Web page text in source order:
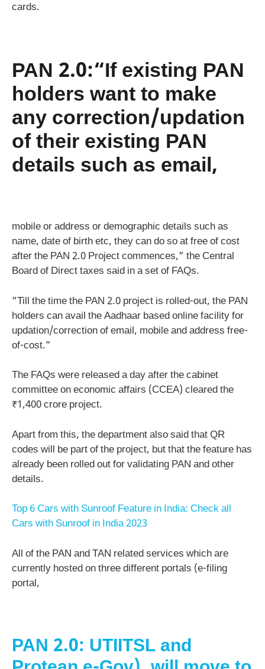
cards.
PAN 2.0:“If existing PAN
holders want to make
any correction/updation
of their existing PAN
details such as email,
mobile or address or demographic details such as
name, date of birth etc, they can do so at free of cost
after the PAN 2.0 Project commences,” the Central
Board of Direct taxes said in a set of FAQs.
“Till the time the PAN 2.0 project is rolled-out, the PAN
holders can avail the Aadhaar based online facility for
updation/correction of email, mobile and address free-
of-cost.”
The FAQs were released a day after the cabinet
committee on economic affairs (CCEA) cleared the
₹1,400 crore project.
Apart from this, the department also said that QR
codes will be part of the project, but that the feature has
already been rolled out for validating PAN and other
details.
Top 6 Cars with Sunroof Feature in India: Check all
Cars with Sunroof in India 2023
All of the PAN and TAN related services which are
currently hosted on three different portals (e-filing
portal,
PAN 2.0: UTIITSL and